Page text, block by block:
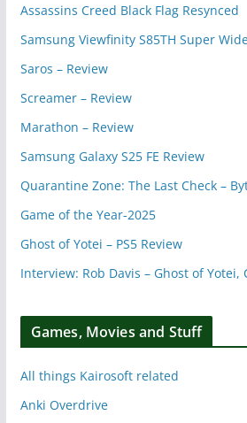
Assassins Creed Black Flag Resynced
Samsung Viewfinity S85TH Super
Saros – Review
Screamer – Review
Marathon – Review
Samsung Galaxy S25 FE Review
Quarantine Zone: The Last Check –
Game of the Year-2025
Ghost of Yotei – PS5 Review
Interview: Rob Davis – Ghost of
Games, Movies and Stuff
All things Kairosoft related
Anki Overdrive